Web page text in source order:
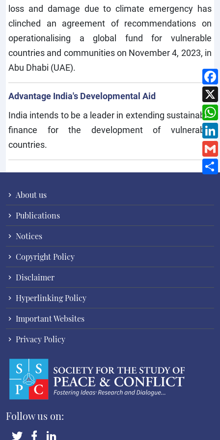
loss and damage due to climate emergency has
clinched an agreement of recommendations on
operationalising a global fund for vulnerable
countries and communities on November 4, 2023, in
Abu Dhabi (UAE).
Advantage India's Developmental Aid
India intends to be a leader in extending sustainable
finance for the development of vulnerable
countries.
About us
Publications
Notices
Copyright Policy
Disclaimer
Hyperlinking Policy
Important Websites
Privacy Policy
Follow us on: